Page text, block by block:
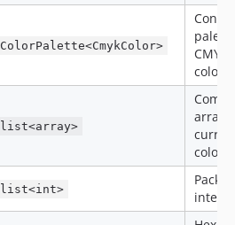
ColorPalette<CmykColor>
CMYK
list<array>
arrays
list<int>